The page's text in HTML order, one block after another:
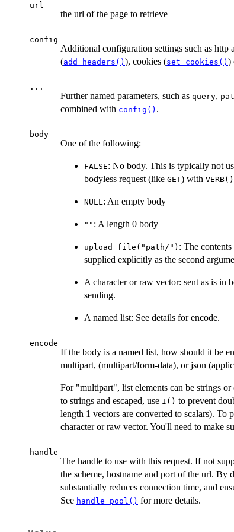
url
the url of the page to retrieve
config
Additional configuration settings such as http
(add_headers() ), cookies (set_cookies() )
...
Further named parameters, such as query,
combined with config() .
body
One of the following:
FALSE: No body. This is typically not
bodyless request (like GET) with VERB()
NULL: An empty body
"" : A length 0 body
upload_file("path/") : The
supplied explicitly as the second
A character or raw vector: sent as is in
sending.
A named list: See details for encode.
encode
If the body is a named list, how should it be
multipart, (multipart/form-data), or json
For "multipart", list elements can be strings or
to strings and escaped, use I() to prevent
length 1 vectors are converted to scalars). To
character or raw vector. You'll need to make
handle
The handle to use with this request. If not
the scheme, hostname and port of the url. By
substantially reduces connection time, and
See handle_pool() for more details.